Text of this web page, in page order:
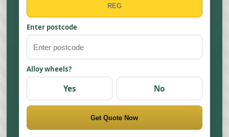
Enter postcode
Alloy wheels?
Yes No
Get Quote Now